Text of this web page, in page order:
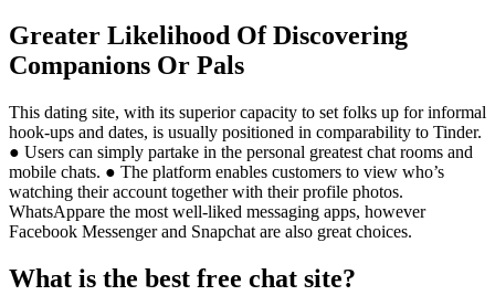
Greater Likelihood Of Discovering
Companions Or Pals
This dating site, with its superior capacity to set folks up for informal
hook-ups and dates, is usually positioned in comparability to Tinder.
● Users can simply partake in the personal greatest chat rooms and
mobile chats. ● The platform enables customers to view who’s
watching their account together with their profile photos.
WhatsAppare the most well-liked messaging apps, however
Facebook Messenger and Snapchat are also great choices.
What is the best free chat site?